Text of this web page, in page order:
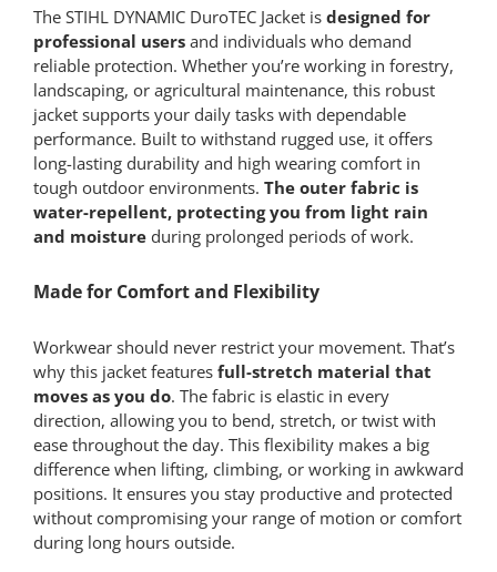
The STIHL DYNAMIC DuroTEC Jacket is designed for
professional usersand individuals who demand
reliable protection. Whether you’re working in forestry,
landscaping, or agricultural maintenance, this robust
jacket supports your daily tasks with dependable
performance. Built to withstand rugged use, it offers
long-lasting durability and high wearing comfort in
tough outdoor environments. The outer fabric is
water-repellent, protecting you from light rain
and moistureduring prolonged periods of work.
Made for Comfort and Flexibility
Workwear should never restrict your movement. That’s
why this jacket features full-stretch material that
moves as you do. The fabric is elastic in every
direction, allowing you to bend, stretch, or twist with
ease throughout the day. This flexibility makes a big
difference when lifting, climbing, or working in awkward
positions. It ensures you stay productive and protected
without compromising your range of motion or comfort
during long hours outside.